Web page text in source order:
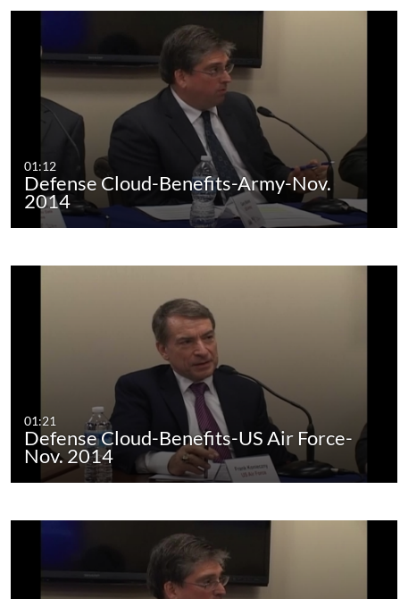
01:12
Defense Cloud-Benefits-Army-Nov.
2014
01:21
Defense Cloud-Benefits-US Air Force-
Nov. 2014